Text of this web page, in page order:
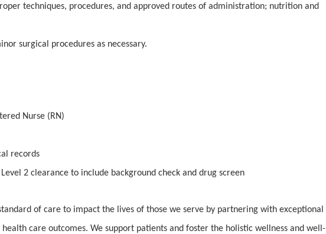
techniques, procedures, and approved routes of administration; nutrition and
surgical procedures as necessary.
Nurse (RN)
records
2 clearance to include background check and drug screen
of care to impact the lives of those we serve by partnering with exceptional
care outcomes. We support patients and foster the holistic wellness and well-